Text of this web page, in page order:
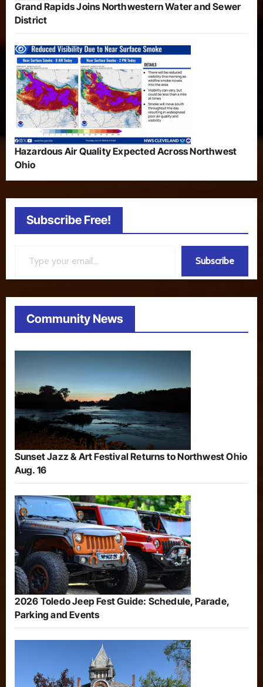
Grand Rapids Joins Northwestern Water and Sewer
District
Hazardous Air Quality Expected Across Northwest
Ohio
Subscribe Free!
Subscribe
Community News
Sunset Jazz & Art Festival Returns to Northwest Ohio
Aug. 16
2026 Toledo Jeep Fest Guide: Schedule, Parade,
Parking and Events